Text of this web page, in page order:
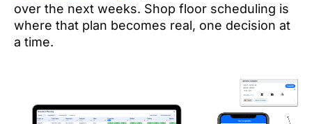
over the next weeks. Shop floor scheduling is
where that plan becomes real, one decision at
a time.